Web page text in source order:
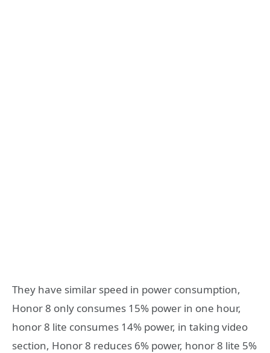
They have similar speed in power consumption,
Honor 8 only consumes 15% power in one hour,
honor 8 lite consumes 14% power, in taking video
section, Honor 8 reduces 6% power, honor 8 lite 5%